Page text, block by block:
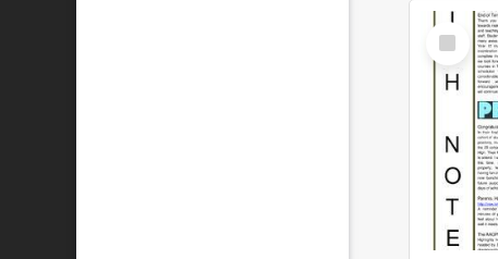
Select
Item